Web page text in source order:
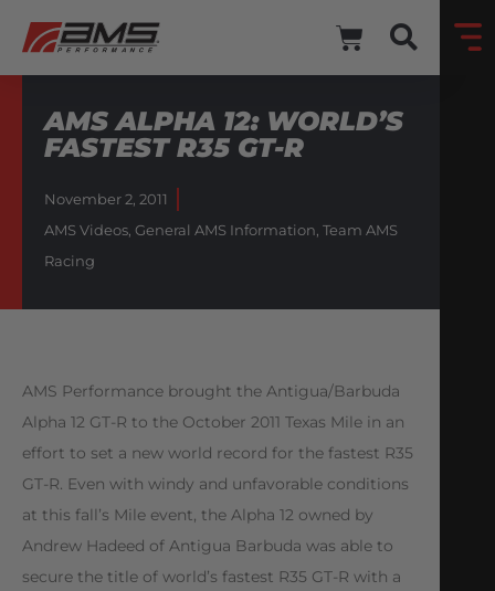
AMS ALPHA 12: WORLD’S
FASTEST R35 GT-R
November 2, 2011
AMS Videos, General AMS Information, Team AMS
Racing
AMS Performance brought the Antigua/Barbuda
Alpha 12 GT-R to the October 2011 Texas Mile in an
effort to set a new world record for the fastest R35
GT-R. Even with windy and unfavorable conditions
at this fall’s Mile event, the Alpha 12 owned by
Andrew Hadeed of Antigua Barbuda was able to
secure the title of world’s fastest R35 GT-R with a